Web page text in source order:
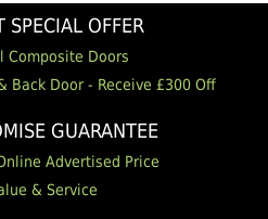
SPECIAL OFFER
Composite Doors
Back Door - Receive £300 Off
GUARANTEE
Advertised Price
& Service